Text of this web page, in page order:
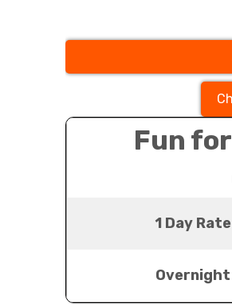
Fun
1 Day Rate
Overnight